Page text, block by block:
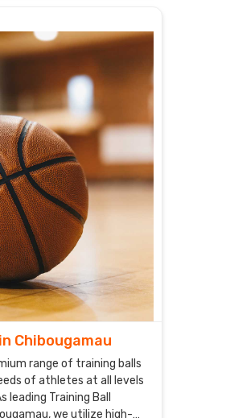
Chibougamau
range of training balls
of athletes at all levels
leading Training Ball
we utilize high-